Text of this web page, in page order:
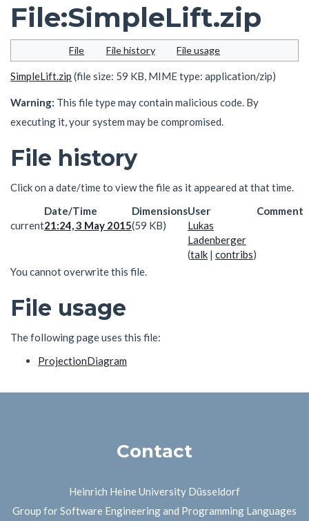
File:SimpleLift.zip
File File history File usage
SimpleLift.zip (file size: 59 KB, MIME type: application/zip)
Warning: This file type may contain malicious code. By
executing it, your system may be compromised.
File history
Click on a date/time to view the file as it appeared at that time.
Date/Time
DimensionsUser
Comment
current21:24, 3 May 2015(59 KB)
Lukas
Ladenberger
(talk | contribs)
You cannot overwrite this file.
File usage
The following page uses this file:
ProjectionDiagram
Contact
Heinrich Heine University Düsseldorf
Group for Software Engineering and Programming Languages